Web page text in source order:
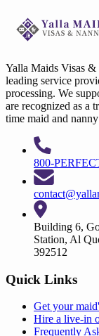
Yalla Maids Visas
leading service
processing. We
are recognized as a
time maid and
800-
Building 6,
Station, Al
392512
Quick Links
Get your
Hire a live-in
Frequently